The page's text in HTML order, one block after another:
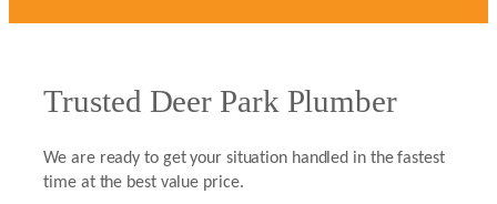
Trusted Deer Park Plumber
We are ready to get your situation handled in the fastest
time at the best value price.